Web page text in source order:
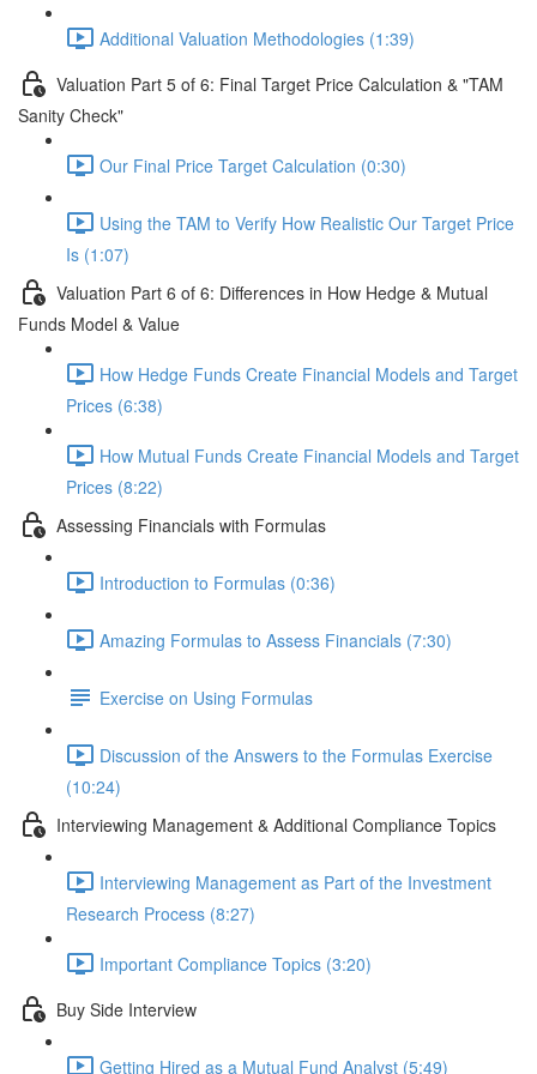
Additional Valuation Methodologies (1:39)
Valuation Part 5 of 6: Final Target Price Calculation & "TAM
Sanity Check"
Our Final Price Target Calculation (0:30)
Using the TAM to Verify How Realistic Our Target Price
Is (1:07)
Valuation Part 6 of 6: Differences in How Hedge & Mutual
Funds Model & Value
How Hedge Funds Create Financial Models and Target
Prices (6:38)
How Mutual Funds Create Financial Models and Target
Prices (8:22)
Assessing Financials with Formulas
Introduction to Formulas (0:36)
Amazing Formulas to Assess Financials (7:30)
Exercise on Using Formulas
Discussion of the Answers to the Formulas Exercise
(10:24)
Interviewing Management & Additional Compliance Topics
Interviewing Management as Part of the Investment
Research Process (8:27)
Important Compliance Topics (3:20)
Buy Side Interview
Getting Hired as a Mutual Fund Analyst (5:49)